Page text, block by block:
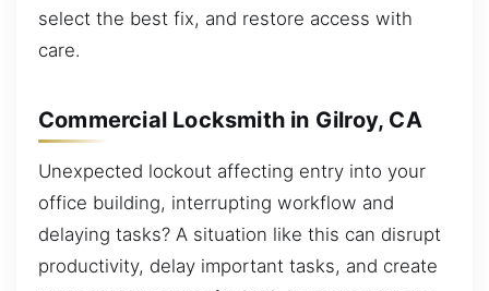
select the best fix, and restore access with
care.
Commercial Locksmith in Gilroy, CA
Unexpected lockout affecting entry into your
office building, interrupting workflow and
delaying tasks? A situation like this can disrupt
productivity, delay important tasks, and create